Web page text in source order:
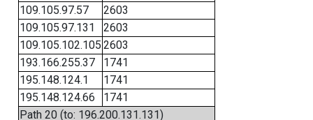
109.105.97.57
2603
109.105.97.131
2603
109.105.102.105 2603
193.166.255.37
1741
195.148.124.1
1741
195.148.124.66
1741
Path 20 (to: 196.200.131.131)